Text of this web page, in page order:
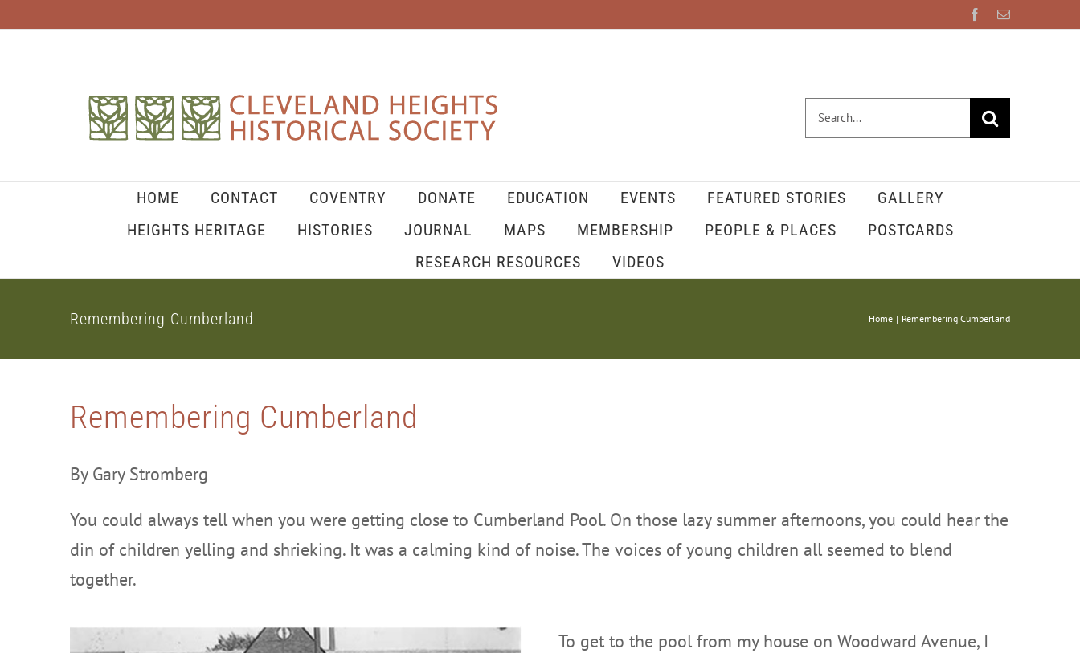
Facebook
Email
Search
for:
HOME CONTACT COVENTRY DONATE EDUCATION EVENTS FEATURED STORIES
GALLERY
HEIGHTS HERITAGE
HISTORIES JOURNAL MAPS MEMBERSHIP PEOPLE & PLACES
POSTCARDS
RESEARCH RESOURCES
VIDEOS
Remembering Cumberland Home Remembering Cumberland
Remembering Cumberland
By Gary Stromberg
You could always tell when you were getting close to Cumberland Pool. On those lazy summer afternoons, you could hear the
din of children yelling and shrieking. It was a calming kind of noise. The voices of young children all seemed to blend
together.
To get to the pool from my house on Woodward Avenue, I